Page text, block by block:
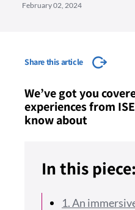
February 02, 2024
Share this article
We’ve got you
experiences from
know about
In this piece:
1. An